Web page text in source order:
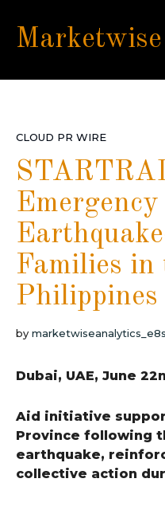
CLOUD PR WIRE
Families in
Philippines
by
Dubai, UAE, June
Aid initiative
Province following
earthquake,
collective action